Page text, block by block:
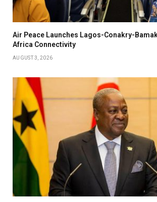
Air Peace Launches Lagos-Conakry-
Africa Connectivity
AUGUST 3, 2026